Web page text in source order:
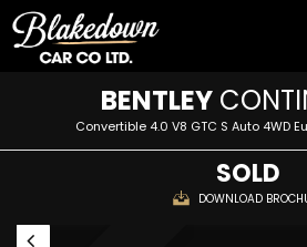
BENTLEY
Convertible 4.0 V8 GTC S Auto 4WD
SOLD
DOWNLOAD